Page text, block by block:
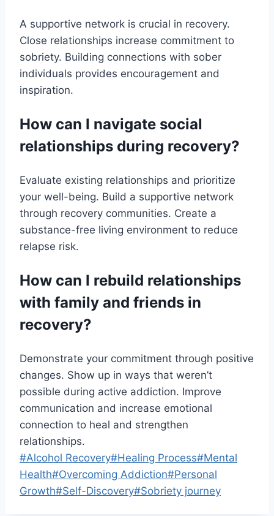
A supportive network is crucial in recovery.
Close relationships increase commitment to
sobriety. Building connections with sober
individuals provides encouragement and
inspiration.
How can I navigate social
relationships during recovery?
Evaluate existing relationships and prioritize
your well-being. Build a supportive network
through recovery communities. Create a
substance-free living environment to reduce
relapse risk.
How can I rebuild relationships
with family and friends in
recovery?
Demonstrate your commitment through positive
changes. Show up in ways that weren’t
possible during active addiction. Improve
communication and increase emotional
connection to heal and strengthen
relationships.
Post
Tags:
#Alcohol Recovery#Healing Process#Mental
Health#Overcoming Addiction#Personal
Growth#Self-Discovery#Sobriety journey